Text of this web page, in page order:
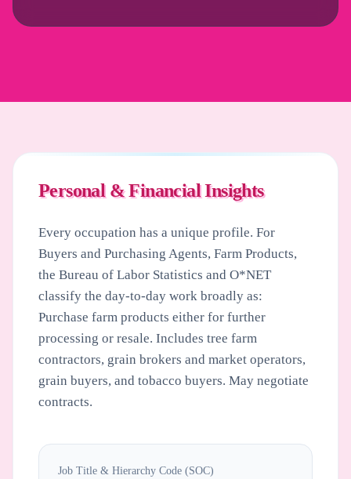
Personal & Financial Insights
Every occupation has a unique profile. For
Buyers and Purchasing Agents, Farm Products,
the Bureau of Labor Statistics and O*NET
classify the day-to-day work broadly as:
Purchase farm products either for further
processing or resale. Includes tree farm
contractors, grain brokers and market operators,
grain buyers, and tobacco buyers. May negotiate
contracts.
Job Title & Hierarchy Code (SOC)